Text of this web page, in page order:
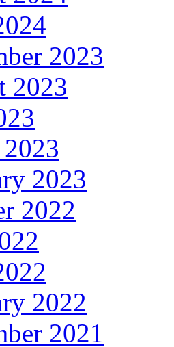
2023
2023
2023
2022
2022
2021